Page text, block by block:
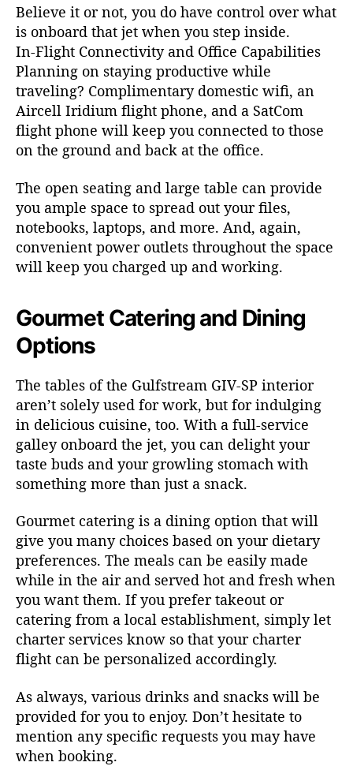
Believe it or not, you do have control over what
is onboard that jet when you step inside.
In-Flight Connectivity and Office Capabilities
Planning on staying productive while
traveling? Complimentary domestic wifi, an
Aircell Iridium flight phone, and a SatCom
flight phone will keep you connected to those
on the ground and back at the office.
The open seating and large table can provide
you ample space to spread out your files,
notebooks, laptops, and more. And, again,
convenient power outlets throughout the space
will keep you charged up and working.
Gourmet Catering and Dining
Options
The tables of the Gulfstream GIV-SP interior
aren’t solely used for work, but for indulging
in delicious cuisine, too. With a full-service
galley onboard the jet, you can delight your
taste buds and your growling stomach with
something more than just a snack.
Gourmet catering is a dining option that will
give you many choices based on your dietary
preferences. The meals can be easily made
while in the air and served hot and fresh when
you want them. If you prefer takeout or
catering from a local establishment, simply let
charter services know so that your charter
flight can be personalized accordingly.
As always, various drinks and snacks will be
provided for you to enjoy. Don’t hesitate to
mention any specific requests you may have
when booking.